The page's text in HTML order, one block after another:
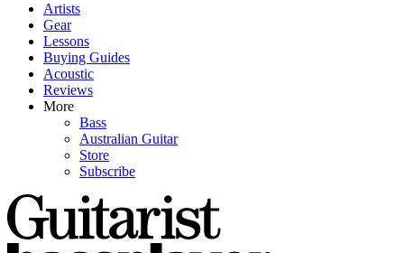
Artists
Gear
Lessons
Buying Guides
Acoustic
Reviews
More
Bass
Australian Guitar
Store
Subscribe